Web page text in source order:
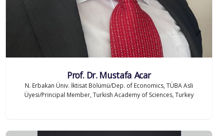
Prof. Dr. Mustafa Acar
N. Erbakan Üniv. İktisat Bölümü/Dep. of Economics, TÜBA Asli
Üyesi/Principal Member, Turkish Academy of Sciences, Turkey